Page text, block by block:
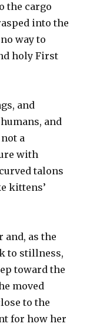
the cargo
into the
way to
holy First
and
and
a
with
talons
kittens’
as the
to stillness,
toward the
moved
to the
for how her